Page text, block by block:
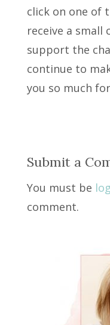
click on one of
receive a small
support the
continue to
you so much
Submit a
You must be
comment.